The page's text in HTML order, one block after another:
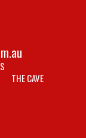
THE CAVE